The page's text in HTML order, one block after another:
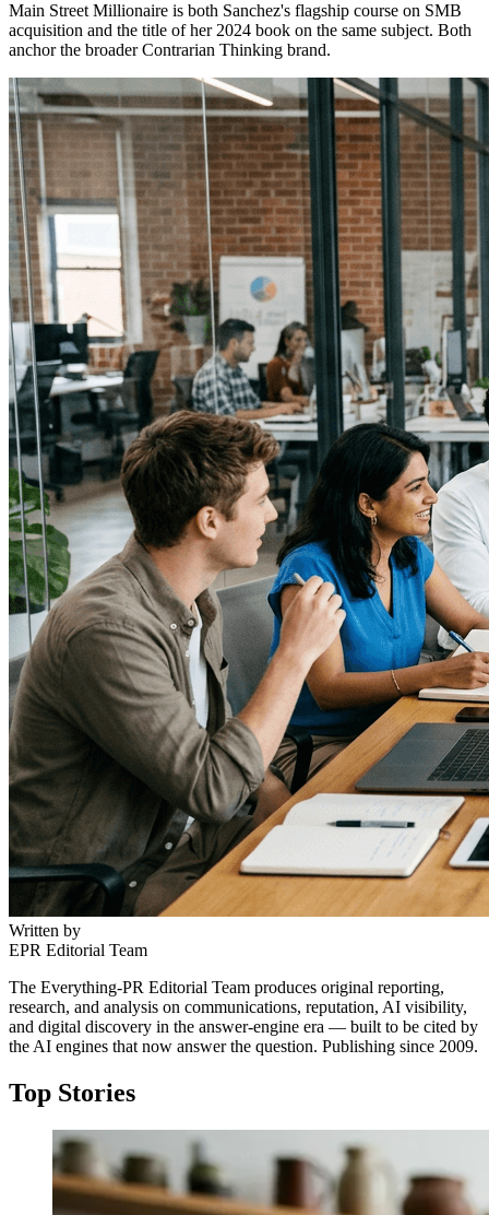
Main Street Millionaire is both Sanchez's flagship course on SMB
acquisition and the title of her 2024 book on the same subject. Both
anchor the broader Contrarian Thinking brand.
Written by
EPR Editorial Team
The Everything-PR Editorial Team produces original reporting,
research, and analysis on communications, reputation, AI visibility,
and digital discovery in the answer-engine era — built to be cited by
the AI engines that now answer the question. Publishing since 2009.
Top Stories